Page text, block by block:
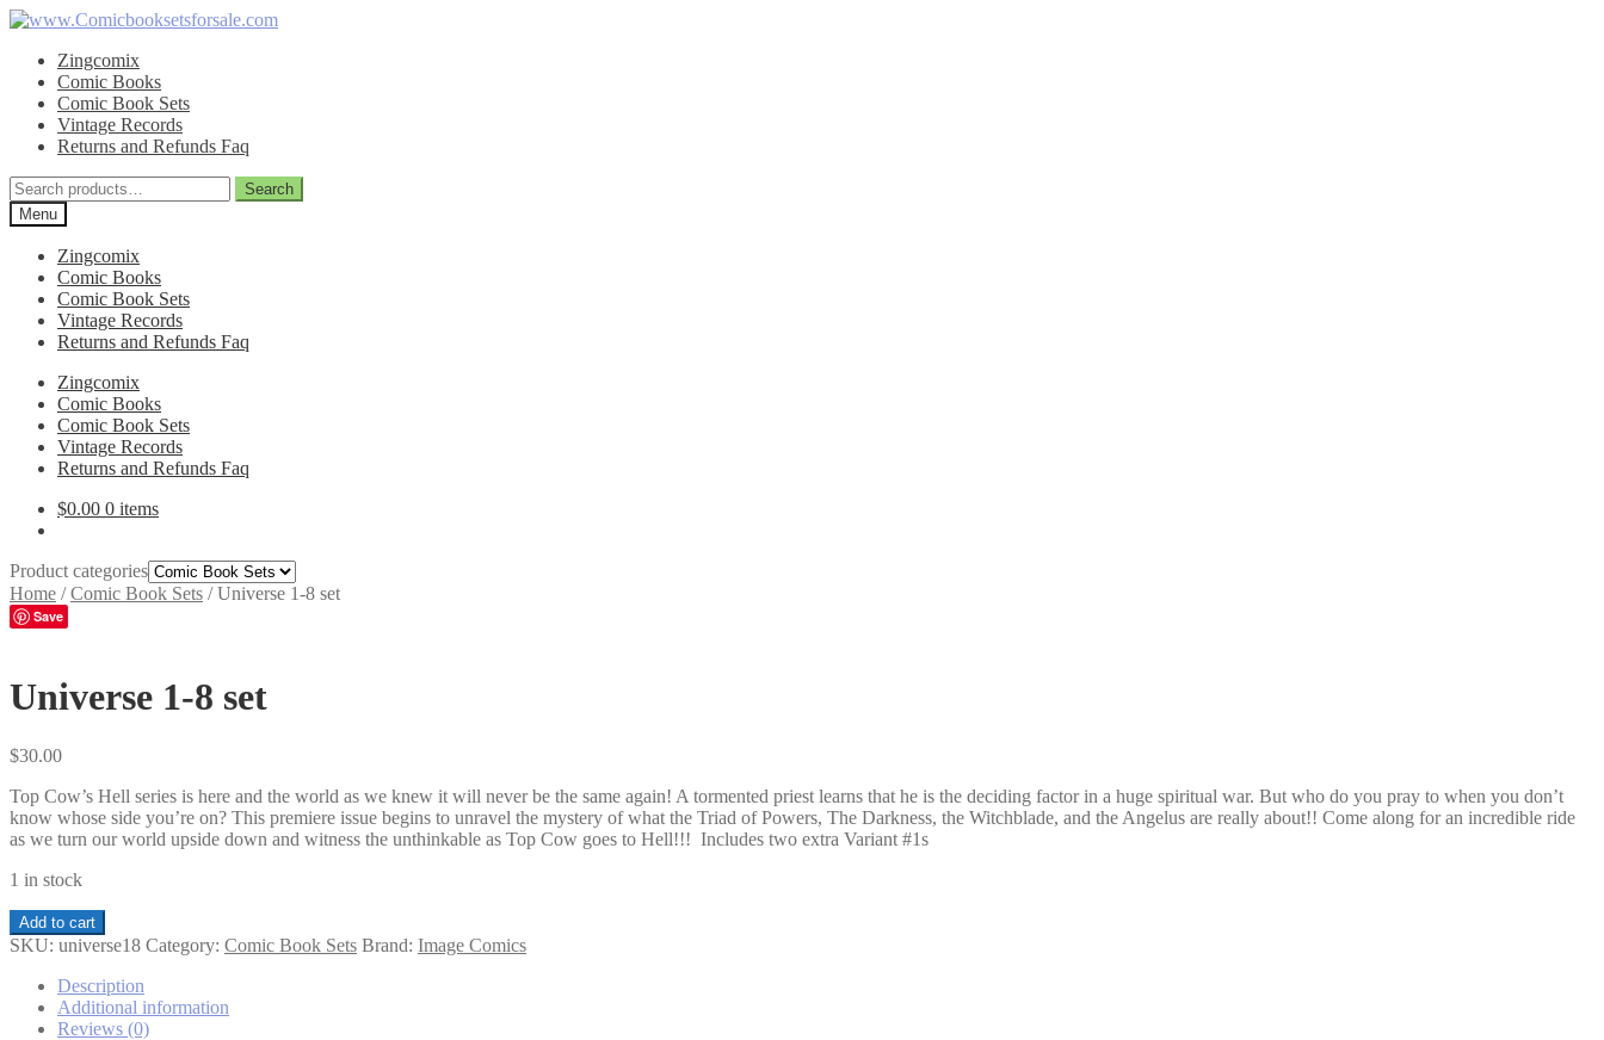
Skip
navigation
Skip
contentZingcomix
Comic Books
Comic Book Sets
Vintage Records
Returns and Refunds Faq
Search
for:
Search
Menu
Zingcomix
Comic Books
Comic Book Sets
Vintage Records
Returns and Refunds Faq
Zingcomix
Comic Books
Comic Book Sets
Vintage Records
Returns and Refunds Faq
$0.00 0 items
Product categories
Home /Comic Book Sets /Universe 1-8 set
Save
Universe 1-8 set
$30.00
Top Cow’s Hell series is here and the world as we knew it will never be the same again! A tormented priest learns that he is the deciding factor in a huge spiritual war. But who do you pray to when you don’t
know whose side you’re on? This premiere issue begins to unravel the mystery of what the Triad of Powers, The Darkness, the Witchblade, and the Angelus are really about!! Come along for an incredible ride
as we turn our world upside down and witness the unthinkable as Top Cow goes to Hell!!! Includes two extra Variant #1s
1 in stock
Universe
1-
quantity
Add to cart
SKU: universe18 Category: Comic Book Sets Brand: Image Comics
Description
Additional information
Reviews (0)